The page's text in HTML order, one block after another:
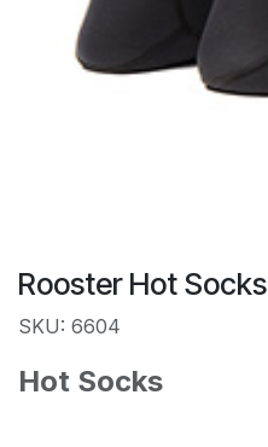
Rooster Hot Socks
SKU: 6604
Hot Socks